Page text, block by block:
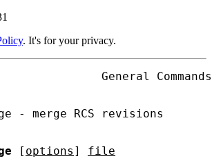
. It's for your privacy.
General
- merge RCS revisions
[ options ] file